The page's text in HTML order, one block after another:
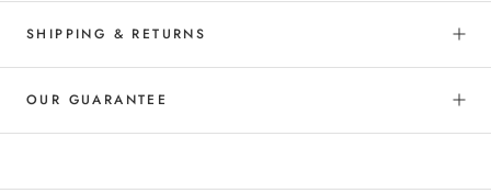
SHIPPING & RETURNS
OUR GUARANTEE